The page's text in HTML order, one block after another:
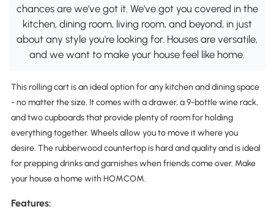
chances are we've got it. We've got you covered in the
kitchen, dining room, living room, and beyond, in just
about any style you're looking for. Houses are versatile,
and we want to make your house feel like home.
This rolling cart is an ideal option for any kitchen and dining space
- no matter the size. It comes with a drawer, a 9-bottle wine rack,
and two cupboards that provide plenty of room for holding
everything together. Wheels allow you to move it where you
desire. The rubberwood countertop is hard and quality and is ideal
for prepping drinks and garnishes when friends come over. Make
your house a home with HOMCOM.
Features: